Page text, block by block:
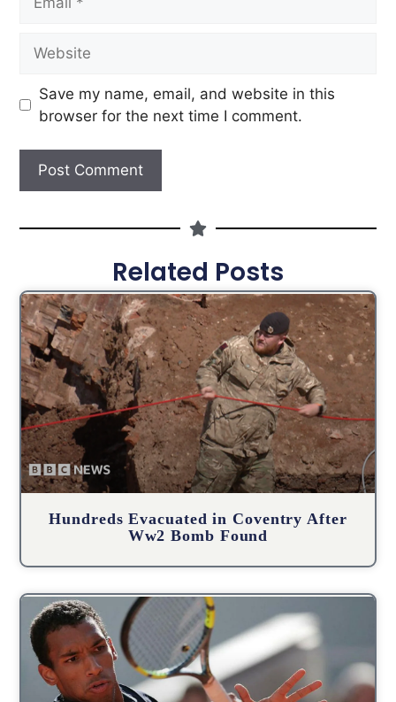
Save my name, email, and website in this
browser for the next time I comment.
Related Posts
Hundreds Evacuated in Coventry After
Ww2 Bomb Found